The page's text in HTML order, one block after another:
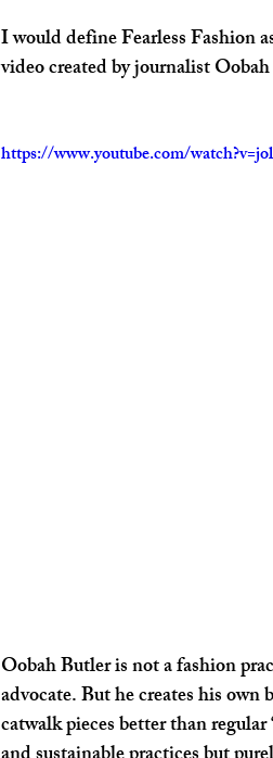
I would define Fearless Fashion
video created by journalist
https://www.youtube.com/
Oobah Butler is not a fashion
advocate. But he creates his
catwalk pieces better than